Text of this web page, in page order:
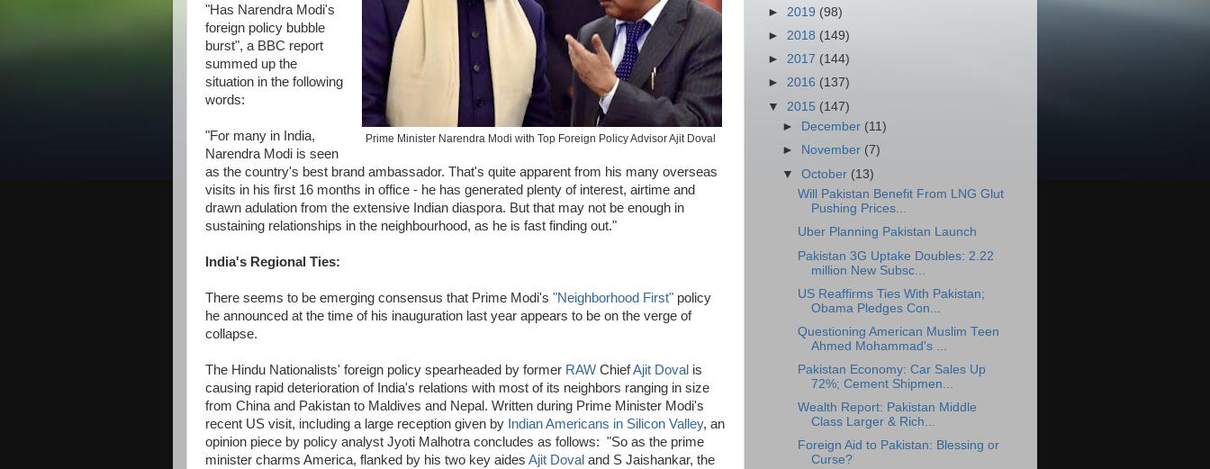
Prime Minister Narendra Modi with Top Foreign Policy Advisor Ajit Doval
"Has Narendra Modi's
foreign policy bubble
burst", a BBC report
summed up the
situation in the following
words:
"For many in India,
Narendra Modi is seen
as the country's best brand ambassador. That's quite apparent from his many overseas
visits in his first 16 months in office - he has generated plenty of interest, airtime and
drawn adulation from the extensive Indian diaspora. But that may not be enough in
sustaining relationships in the neighbourhood, as he is fast finding out."
India's Regional Ties:
There seems to be emerging consensus that Prime Modi's "Neighborhood First" policy
he announced at the time of his inauguration last year appears to be on the verge of
collapse.
The Hindu Nationalists' foreign policy spearheaded by former RAW ChiefAjit Doval is
causing rapid deterioration of India's relations with most of its neighbors ranging in size
from China and Pakistan to Maldives and Nepal. Written during Prime Minister Modi's
recent US visit, including a large reception given by Indian Americans in Silicon Valley, an
opinion piece by policy analyst Jyoti Malhotra concludes as follows: "So as the prime
minister charms America, flanked by his two key aides Ajit Doval and S Jaishankar, the
► 2019 (98)
► 2018 (149)
► 2017 (144)
► 2016 (137)
▼ 2015 (147)
►
December (11)
►
November (7)
▼October (13)
Will Pakistan Benefit From LNG Glut
Pushing Prices...
Uber Planning Pakistan Launch
Pakistan 3G Uptake Doubles: 2.22
million New Subsc...
US Reaffirms Ties With Pakistan;
Obama Pledges Con...
Questioning American Muslim Teen
Ahmed Mohammad's ...
Pakistan Economy: Car Sales Up
72%; Cement Shipmen...
Wealth Report: Pakistan Middle
Class Larger & Rich...
Foreign Aid to Pakistan: Blessing or
Curse?